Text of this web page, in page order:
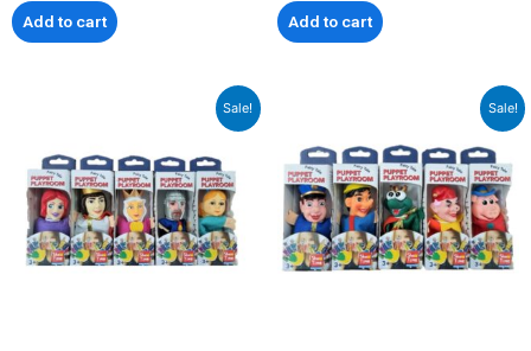
Add to cart Add to cart
Sale!
₹1,495.00.
Current
₹1,196.00.
Sale!
was:
₹1,495.00.
Current
is:
₹1,196.00.